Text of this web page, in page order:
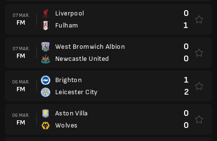
07 MAR.
FM
Liverpool
Fulham
0
1
07 MAR.
FM
West Bromwich Albion
Newcastle United
0
0
06 MAR.
FM
Brighton
Leicester City
1
2
06 MAR.
FM
Aston Villa
Wolves
0
0